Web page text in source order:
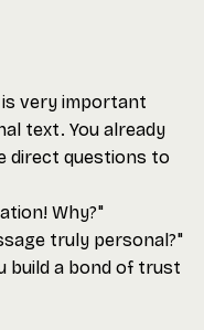
very important
text. You already
direct questions to
Why?"
truly personal?"
build a bond of trust